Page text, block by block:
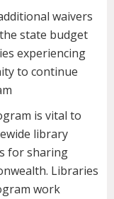
waivers
state budget
experiencing
to continue
is vital to
library
for sharing
Libraries
work